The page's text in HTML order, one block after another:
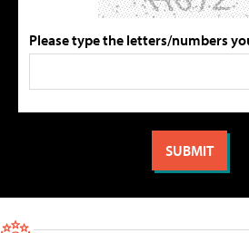
Please type the letters/numbers